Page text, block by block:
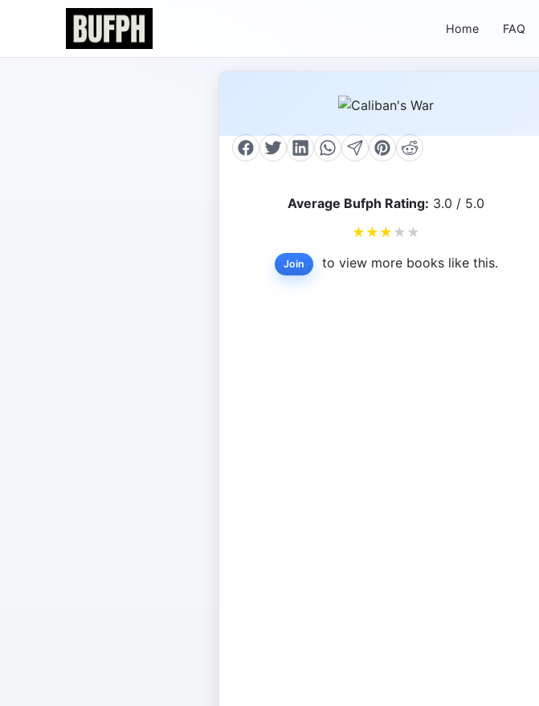
Home FAQ
Average Bufph Rating: 3.0 / 5.0
★ ★ ★ ★ ★
Join to view more books like this.